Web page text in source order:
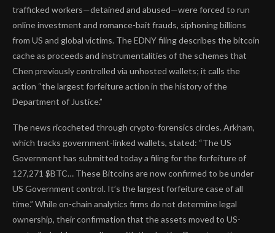
trafficked workers—detained and abused—were forced to run
online investment and romance-bait frauds, siphoning billions
from US and global victims. The EDNY filing describes the bitcoin
cache as proceeds and instrumentalities of the schemes that
Chen previously controlled via unhosted wallets; it calls the
action “the largest forfeiture action in the history of the
Department of Justice.”
The news ricocheted through crypto-forensics circles. Arkham,
which tracks government-linked wallets, stated: “The US
Government has submitted today a filing for the forfeiture of
127,271 $BTC… These Bitcoins are now confirmed to be under
US Government control. It’s the largest forfeiture case of all
time.” While on-chain analytics firms do not determine legal
ownership, their confirmation that the assets moved to US-